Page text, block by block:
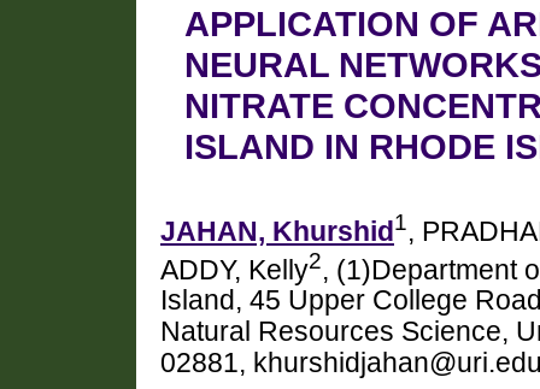
APPLICATION OF
NEURAL
NITRATE
ISLAND IN RHODE
JAHAN, Khurshid 1,
ADDY, Kelly2, (1)Department
Island, 45 Upper College
Natural Resources Science,
02881,